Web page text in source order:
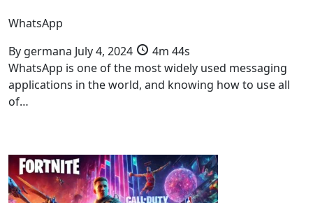
WhatsApp
By germana July 4, 2024
4m 44s
WhatsApp is one of the most widely used messaging
applications in the world, and knowing how to use all
of…